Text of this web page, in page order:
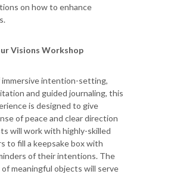
on how to enhance
Visions Workshop
immersive intention-setting,
and guided journaling, this
is designed to give
of peace and clear direction
will work with highly-skilled
to fill a keepsake box with
of their intentions. The
meaningful objects will serve